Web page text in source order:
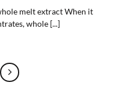
melt extract When it
whole [...]